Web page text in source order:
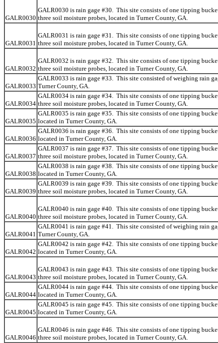
GALR0030
GALR0030 is rain gage #30. This site consists of one tipping
three soil moisture probes, located in Turner County, GA.
GALR0031
GALR0031 is rain gage #31. This site consists of one tipping
three soil moisture probes, located in Turner County, GA.
GALR0032
GALR0032 is rain gage #32. This site consists of one tipping
three soil moisture probes, located in Turner County, GA.
GALR0033
GALR0033 is rain gage #33. This site consisted of weighing rain
Turner County, GA.
GALR0034
GALR0034 is rain gage #34. This site consists of one tipping
three soil moisture probes, located in Turner County, GA.
GALR0035
GALR0035 is rain gage #35. This site consists of one tipping
located in Turner County, GA.
GALR0036
GALR0036 is rain gage #36. This site consists of one tipping
located in Turner County, GA.
GALR0037
GALR0037 is rain gage #37. This site consists of one tipping
three soil moisture probes, located in Turner County, GA.
GALR0038
GALR0038 is rain gage #38. This site consists of one tipping
located in Turner County, GA.
GALR0039
GALR0039 is rain gage #39. This site consists of one tipping
three soil moisture probes, located in Turner County, GA.
GALR0040
GALR0040 is rain gage #40. This site consists of one tipping
three soil moisture probes, located in Turner County, GA.
GALR0041
GALR0041 is rain gage #41. This site consisted of weighing rain
Turner County, GA.
GALR0042
GALR0042 is rain gage #42. This site consists of one tipping
located in Turner County, GA.
GALR0043
GALR0043 is rain gage #43. This site consists of one tipping
three soil moisture probes, located in Turner County, GA.
GALR0044
GALR0044 is rain gage #44. This site consists of one tipping
located in Turner County, GA.
GALR0045
GALR0045 is rain gage #45. This site consists of one tipping
located in Turner County, GA.
GALR0046
GALR0046 is rain gage #46. This site consists of one tipping
three soil moisture probes, located in Turner County, GA.